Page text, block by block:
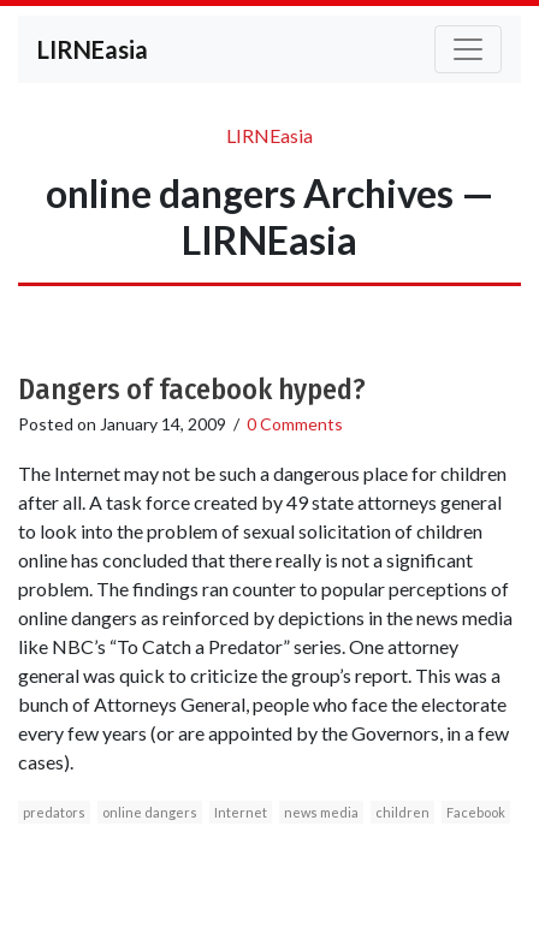
LIRNEasia
LIRNEasia
online dangers Archives —
LIRNEasia
Dangers of facebook hyped?
Posted on January 14, 2009 / 0 Comments
The Internet may not be such a dangerous place for children
after all. A task force created by 49 state attorneys general
to look into the problem of sexual solicitation of children
online has concluded that there really is not a significant
problem. The findings ran counter to popular perceptions of
online dangers as reinforced by depictions in the news media
like NBC’s “To Catch a Predator” series. One attorney
general was quick to criticize the group’s report. This was a
bunch of Attorneys General, people who face the electorate
every few years (or are appointed by the Governors, in a few
cases).
predators online dangers Internet news media children Facebook